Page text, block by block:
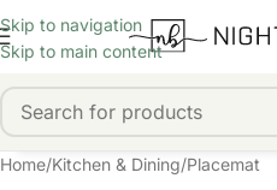
Skip to navigation
Skip to main content
Home/Kitchen & Dining/Placemat